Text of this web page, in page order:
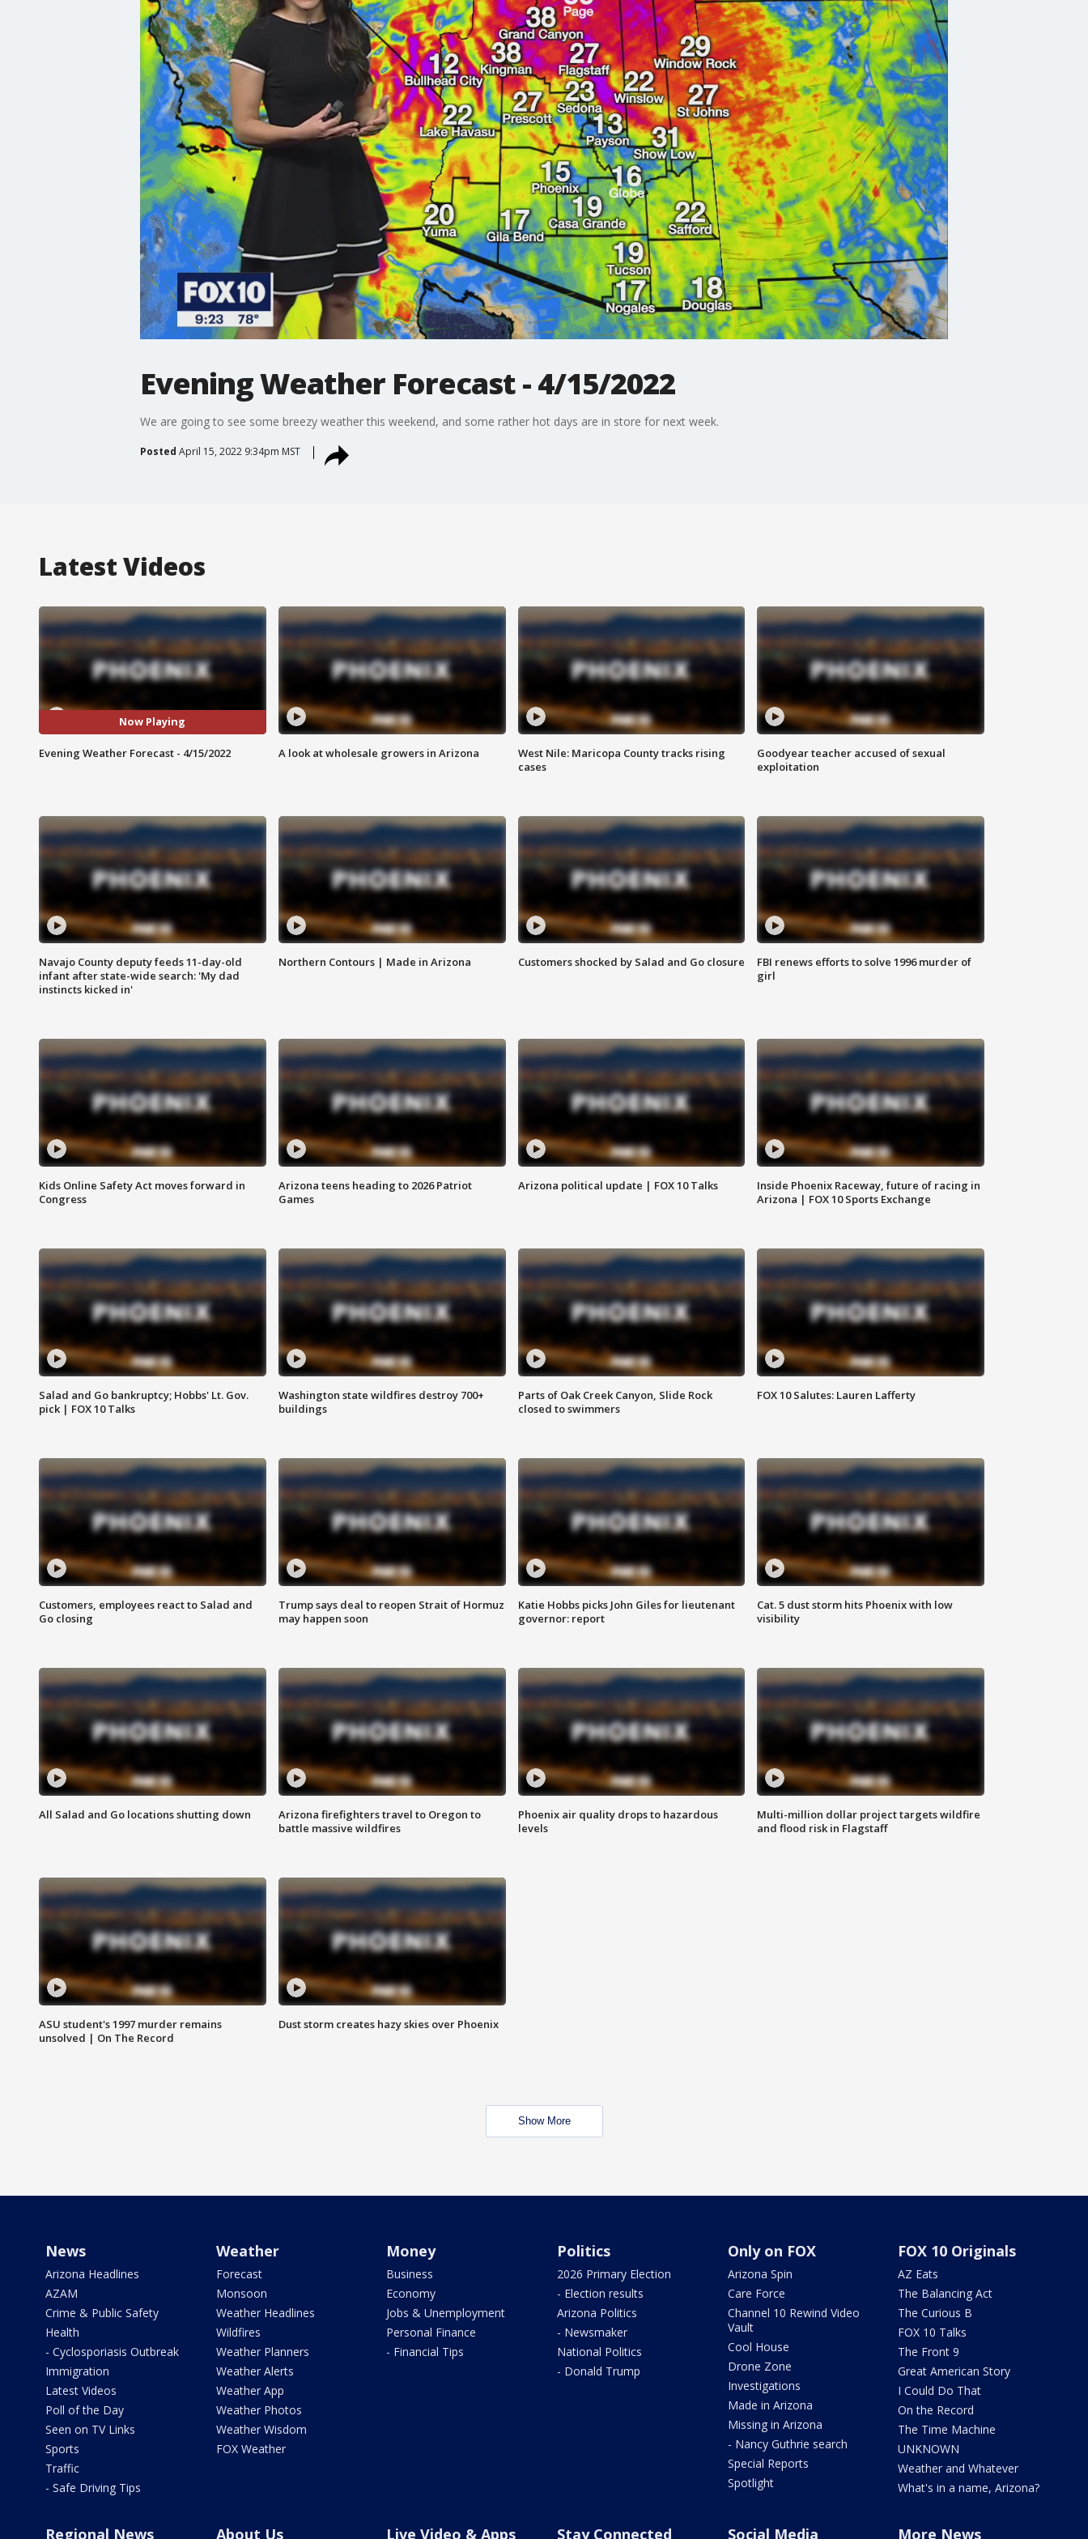
Evening Weather Forecast - 4/15/2022
We are going to see some breezy weather this weekend, and some rather hot days are in store for next week.
Posted April 15, 2022 9:34pm MST
Latest Videos
Now Playing
Evening Weather Forecast - 4/15/2022 A look at wholesale growers in Arizona
West Nile: Maricopa County tracks rising
cases
Goodyear teacher accused of sexual
exploitation
Navajo County deputy feeds 11-day-old
infant after state-wide search: 'My dad
instincts kicked in'
Northern Contours | Made in Arizona Customers shocked by Salad and Go closure
FBI renews efforts to solve 1996 murder of
girl
Kids Online Safety Act moves forward in
Congress
Arizona teens heading to 2026 Patriot
Games
Arizona political update | FOX 10 Talks
Inside Phoenix Raceway, future of racing in
Arizona | FOX 10 Sports Exchange
Salad and Go bankruptcy; Hobbs' Lt. Gov.
pick | FOX 10 Talks
Washington state wildfires destroy 700+
buildings
Parts of Oak Creek Canyon, Slide Rock
closed to swimmers
FOX 10 Salutes: Lauren Lafferty
Customers, employees react to Salad and
Go closing
Trump says deal to reopen Strait of Hormuz
may happen soon
Katie Hobbs picks John Giles for lieutenant
governor: report
Cat. 5 dust storm hits Phoenix with low
visibility
All Salad and Go locations shutting down
Arizona firefighters travel to Oregon to
battle massive wildfires
Phoenix air quality drops to hazardous
levels
Multi-million dollar project targets wildfire
and flood risk in Flagstaff
ASU student's 1997 murder remains
unsolved | On The Record
Dust storm creates hazy skies over Phoenix
Show More
News
Arizona Headlines
AZAM
Crime & Public Safety
Health
- Cyclosporiasis Outbreak
Immigration
Latest Videos
Poll of the Day
Seen on TV Links
Sports
Traffic
- Safe Driving Tips
Weather
Forecast
Monsoon
Weather Headlines
Wildfires
Weather Planners
Weather Alerts
Weather App
Weather Photos
Weather Wisdom
FOX Weather
Money
Business
Economy
Jobs & Unemployment
Personal Finance
- Financial Tips
Politics
2026 Primary Election
- Election results
Arizona Politics
- Newsmaker
National Politics
- Donald Trump
Only on FOX
Arizona Spin
Care Force
Channel 10 Rewind Video
Vault
Cool House
Drone Zone
Investigations
Made in Arizona
Missing in Arizona
- Nancy Guthrie search
Special Reports
Spotlight
FOX 10 Originals
AZ Eats
The Balancing Act
The Curious B
FOX 10 Talks
The Front 9
Great American Story
I Could Do That
On the Record
The Time Machine
UNKNOWN
Weather and Whatever
What's in a name, Arizona?
Regional News About Us Live Video & Apps Stay Connected Social Media More News